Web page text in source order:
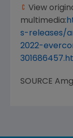
View
multimedia:
s-releases/
2022-
SOURCE